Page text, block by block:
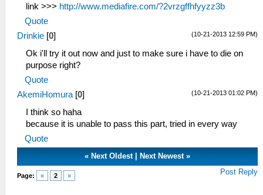
link >>> http://www.mediafire.com/?2vrzgffhfyyzz3b
Quote
(10-21-2013 12:59 PM)
Drinkie [0]
Ok i'll try it out now and just to make sure i have to die on
purpose right?
Quote
(10-21-2013 01:02 PM)
AkemiHomura [0]
I think so haha
because it is unable to pass this part, tried in every way
Quote
« Next Oldest| Next Newest»
Page: « 2 » Post Reply